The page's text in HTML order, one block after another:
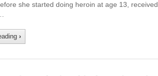
she started doing heroin at age 13,
›